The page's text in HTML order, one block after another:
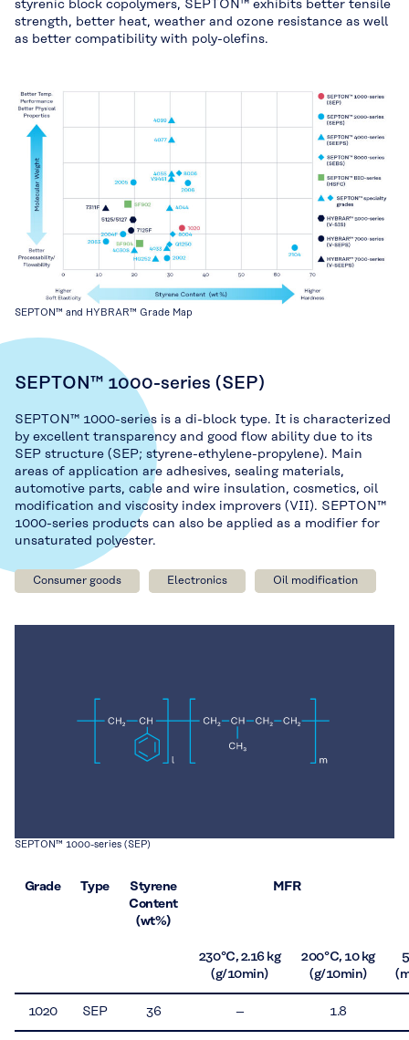
styrenic block copolymers, SEPTON™ exhibits better tensile
strength, better heat, weather and ozone resistance as well
as better compatibility with poly-olefins.
SEPTON™ and HYBRAR™ Grade Map
SEPTON™ 1000-series (SEP)
SEPTON™ 1000-series is a di-block type. It is characterized
by excellent transparency and good flow ability due to its
SEP structure (SEP; styrene-ethylene-propylene). Main
areas of application are adhesives, sealing materials,
automotive parts, cable and wire insulation, cosmetics, oil
modification and viscosity index improvers (VII). SEPTON™
1000-series products can also be applied as a modifier for
unsaturated polyester.
Consumer goods Electronics Oil modification
SEPTON™ 1000-series (SEP)
Grade Type
Styrene
Content
(wt%)
MFR
230 °C, 2.16 kg
(g/10min)
200 °C, 10 kg
(g/10min)
1020 SEP 36 – 1.8